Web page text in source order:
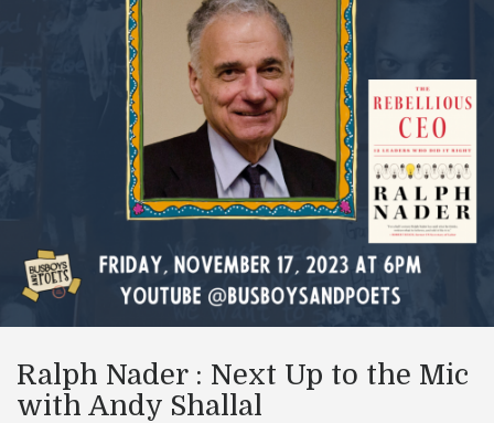
Ralph Nader : Next Up to the Mic
with Andy Shallal